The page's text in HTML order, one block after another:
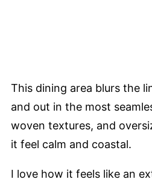
This dining area blurs the
and out in the most
woven textures, and
it feel calm and coastal.
I love how it feels like an